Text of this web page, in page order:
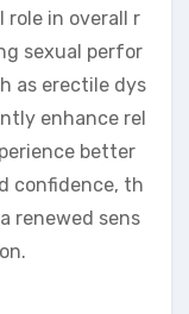
role in overall r
sexual perfor
as erectile dys
enhance rel
better
confidence, th
renewed sens